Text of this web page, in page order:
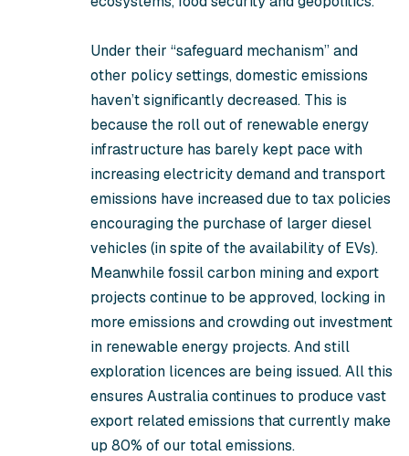
Under their “safeguard mechanism” and
other policy settings, domestic emissions
haven’t significantly decreased. This is
because the roll out of renewable energy
infrastructure has barely kept pace with
increasing electricity demand and transport
emissions have increased due to tax policies
encouraging the purchase of larger diesel
vehicles (in spite of the availability of EVs).
Meanwhile fossil carbon mining and export
projects continue to be approved, locking in
more emissions and crowding out investment
in renewable energy projects. And still
exploration licences are being issued. All this
ensures Australia continues to produce vast
export related emissions that currently make
up 80% of our total emissions.